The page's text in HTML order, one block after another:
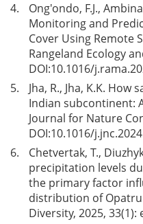
4.
Ong'ondo, F.J.,
Monitoring and
Cover Using Remote
Rangeland Ecology
DOI:10.1016/
5.
Jha, R., Jha, K.K.
Indian subcontinent:
Journal for Nature
DOI:10.1016/
6.
Chetvertak, T.,
precipitation levels
the primary factor
distribution of
Diversity, 2025, 33(1):